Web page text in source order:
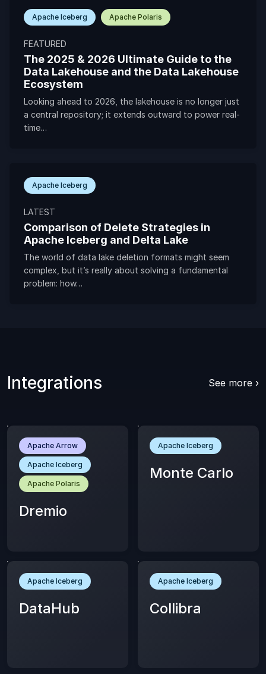
Apache Iceberg Apache Polaris
FEATURED
The 2025 & 2026 Ultimate Guide to the
Data Lakehouse and the Data Lakehouse
Ecosystem
Looking ahead to 2026, the lakehouse is no longer just
a central repository; it extends outward to power real-
time…
Apache Iceberg
LATEST
Comparison of Delete Strategies in
Apache Iceberg and Delta Lake
The world of data lake deletion formats might seem
complex, but it’s really about solving a fundamental
problem: how…
Integrations See more ›
Apache Arrow
Apache Iceberg
Apache Polaris
Dremio
Apache Iceberg
Monte Carlo
Apache Iceberg
DataHub
Apache Iceberg
Collibra